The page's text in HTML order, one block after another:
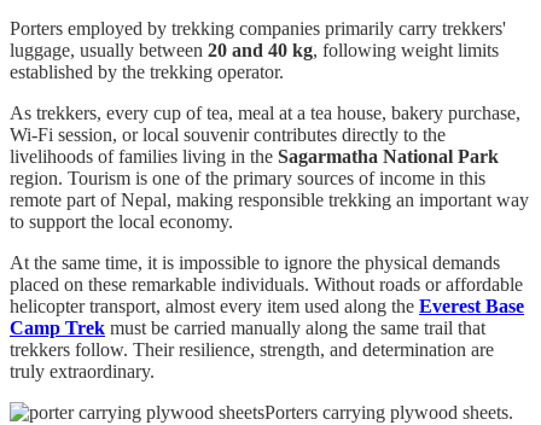
Porters employed by trekking companies primarily carry trekkers'
luggage, usually between 20 and 40 kg, following weight limits
established by the trekking operator.
As trekkers, every cup of tea, meal at a tea house, bakery purchase,
Wi-Fi session, or local souvenir contributes directly to the
livelihoods of families living in the Sagarmatha National Park
region. Tourism is one of the primary sources of income in this
remote part of Nepal, making responsible trekking an important way
to support the local economy.
At the same time, it is impossible to ignore the physical demands
placed on these remarkable individuals. Without roads or affordable
helicopter transport, almost every item used along the Everest Base
Camp Trek must be carried manually along the same trail that
trekkers follow. Their resilience, strength, and determination are
truly extraordinary.
Porters carrying plywood sheets.